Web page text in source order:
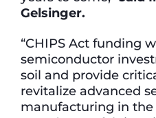
Gelsinger.
“CHIPS Act funding
semiconductor
soil and provide
revitalize advanced
manufacturing in the